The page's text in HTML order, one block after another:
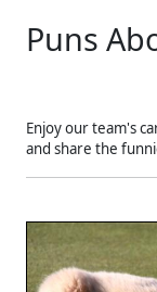
Puns
Enjoy our team's
and share the